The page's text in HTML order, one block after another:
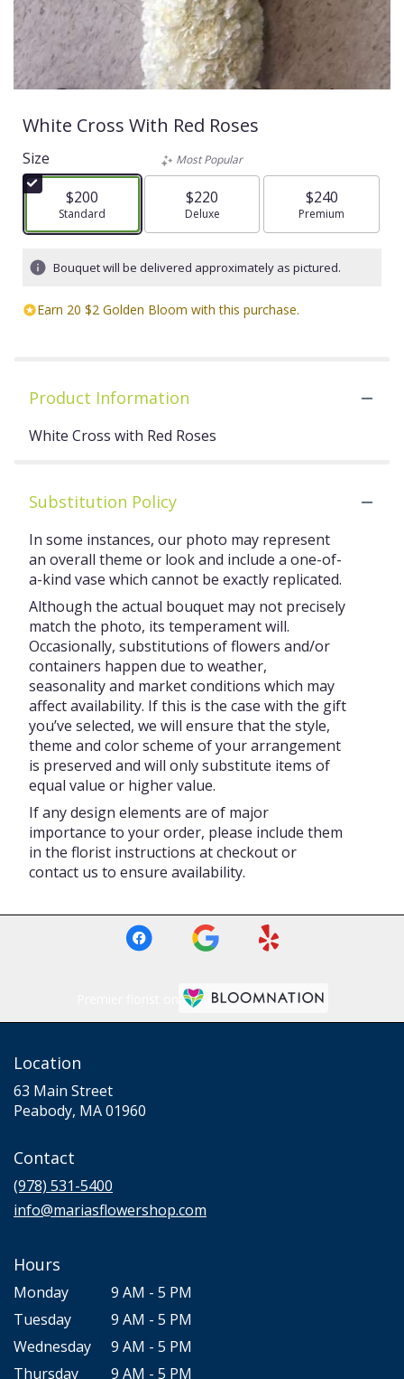
White Cross With Red Roses
Size
$200
Arrangement size
Standard
Most Popular
$220
Arrangement size
Deluxe
$240
Arrangement size
Premium
Bouquet will be delivered approximately as pictured.
Earn 20 $2 Golden Bloom with this purchase.
Product Information
White Cross with Red Roses
Substitution Policy
In some instances, our photo may represent
an overall theme or look and include a one-of-
a-kind vase which cannot be exactly replicated.
Although the actual bouquet may not precisely
match the photo, its temperament will.
Occasionally, substitutions of flowers and/or
containers happen due to weather,
seasonality and market conditions which may
affect availability. If this is the case with the gift
you’ve selected, we will ensure that the style,
theme and color scheme of your arrangement
is preserved and will only substitute items of
equal value or higher value.
If any design elements are of major
importance to your order, please include them
in the florist instructions at checkout or
contact us to ensure availability.
Location
63 Main Street
Peabody, MA 01960
Contact
(978) 531-5400
info@mariasflowershop.com
Hours
Monday
9 AM - 5 PM
Tuesday
9 AM - 5 PM
Wednesday
9 AM - 5 PM
Thursday
9 AM - 5 PM